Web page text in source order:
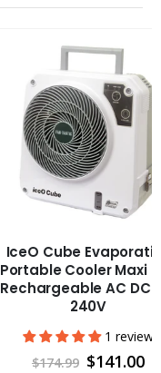
IceO Cube
Portable Cooler Maxi
Rechargeable AC DC
240V
1 review
$174.99 $141.00